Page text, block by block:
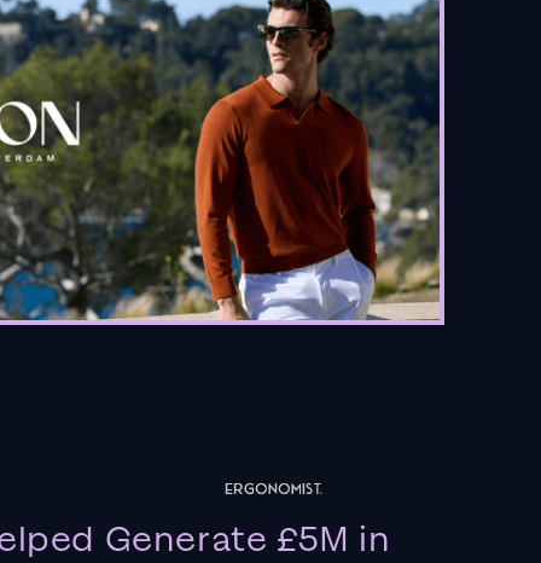
Generate £5M in